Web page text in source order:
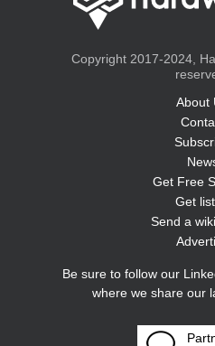
Copyright 2017-2024,
About
Get Free
Get
Send a
Be sure to follow our
where we share our